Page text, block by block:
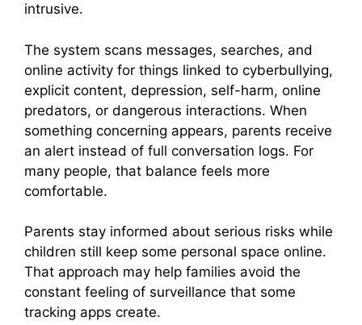
intrusive.
The system scans messages, searches, and
online activity for things linked to cyberbullying,
explicit content, depression, self-harm, online
predators, or dangerous interactions. When
something concerning appears, parents receive
an alert instead of full conversation logs. For
many people, that balance feels more
comfortable.
Parents stay informed about serious risks while
children still keep some personal space online.
That approach may help families avoid the
constant feeling of surveillance that some
tracking apps create.